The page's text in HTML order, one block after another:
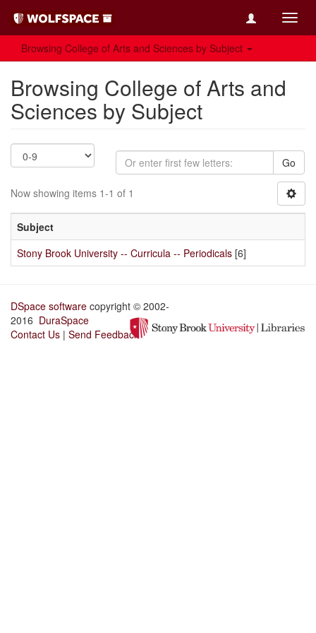
Browsing College of Arts and Sciences by Subject
Browsing College of Arts and
Sciences by Subject
Go
Now showing items 1-1 of 1
Subject
Stony Brook University -- Curricula -- Periodicals [6]
DSpace software copyright © 2002-
2016 DuraSpace
Contact Us | Send Feedback